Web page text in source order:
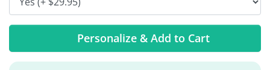
Personalize & Add to Cart